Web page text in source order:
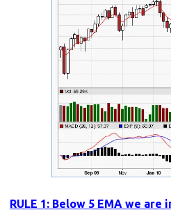
RULE 1: Below 5 EMA we are